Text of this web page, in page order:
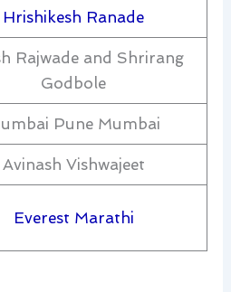
Hrishikesh Ranade
Rajwade and Shrirang
Godbole
Pune Mumbai
Avinash Vishwajeet
Everest Marathi